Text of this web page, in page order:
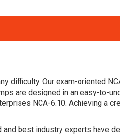
difficulty. Our exam-oriented
are designed in an easy-to-
NCA-6.10. Achieving a
and best industry experts have